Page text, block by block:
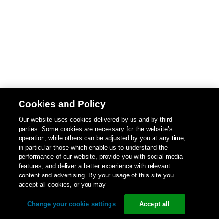
Cookies and Policy
Our website uses cookies delivered by us and by third
parties. Some cookies are necessary for the website’s
operation, while others can be adjusted by you at any time,
in particular those which enable us to understand the
performance of our website, provide you with social media
features, and deliver a better experience with relevant
content and advertising. By your usage of this site you
accept all cookies, or you may
Change your cookie settings Accept all